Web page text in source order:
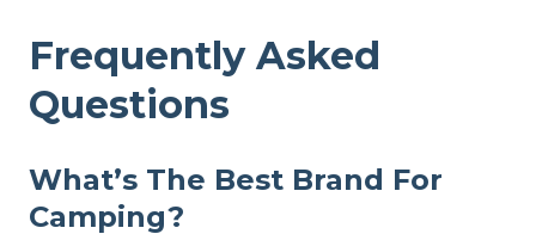
Frequently Asked
Questions
What’s The Best Brand For
Camping?